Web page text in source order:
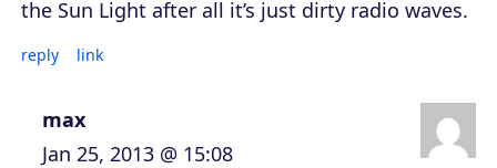
the Sun Light after all it’s just dirty radio waves.
reply link
max
Jan 25, 2013 @ 15:08